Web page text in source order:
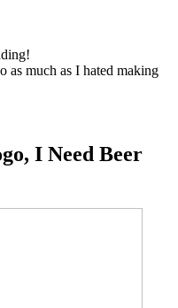
as much as I hated making
I Need Beer